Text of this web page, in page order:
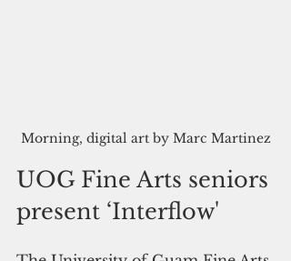
Morning, digital art by Marc Martinez
UOG Fine Arts seniors
present ‘Interflow'